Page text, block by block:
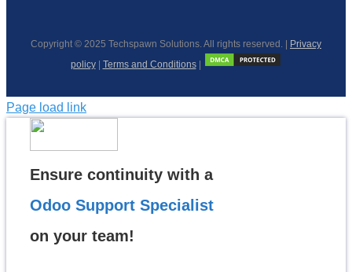
Copyright © 2025 Techspawn Solutions. All rights reserved. |
Privacy
policy| Terms and Conditions|
Page load link
Ensure continuity with a
Odoo Support Specialist
on your team!